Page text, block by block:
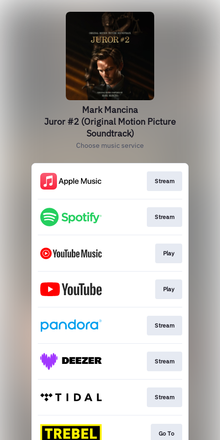
Mark Mancina
Juror #2 (Original Motion Picture
Soundtrack)
Choose music service
Stream
Stream
Play
Play
Stream
Stream
Stream
Go To